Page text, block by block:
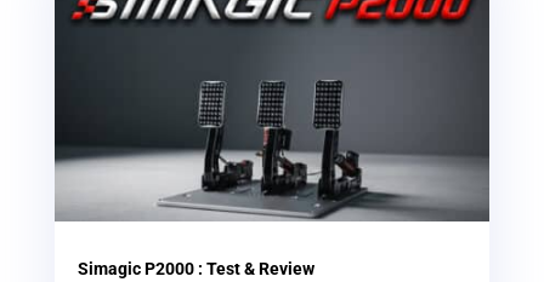
Simagic P2000 : Test & Review